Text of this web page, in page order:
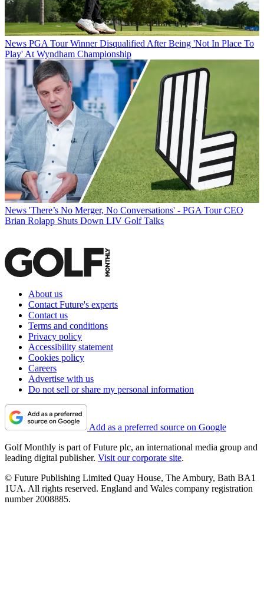
News PGA Tour Winner Disqualified After Being 'Not In Place To
Play' At Wyndham Championship
News 'There’s No Merger, No Conversations' - PGA Tour CEO
Brian Rolapp Shuts Down LIV Golf Talks
About us
Contact Future's experts
Contact us
Terms and conditions
Privacy policy
Accessibility statement
Cookies policy
Careers
Advertise with us
Do not sell or share my personal information
Add as a preferred source on Google
Golf Monthly is part of Future plc, an international media group and
leading digital publisher. Visit our corporate site.
© Future Publishing Limited Quay House, The Ambury, Bath BA1
1UA. All rights reserved. England and Wales company registration
number 2008885.